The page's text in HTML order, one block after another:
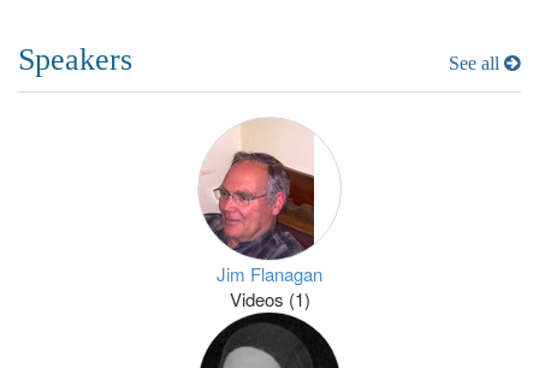
Speakers See all
Jim Flanagan
Videos (1)